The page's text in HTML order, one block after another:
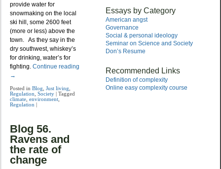
provide water for
snowmaking on the local
ski hill, some 2600 feet
(more or less) above the
town. As they say in the
dry southwest, whiskey’s
for drinking, water’s for
fighting. Continue reading
→
Posted in Blog Just living
Regulation Society | Tagged
climate environment
Regulation |
Blog 56.
Ravens and
the rate of
change
Essays by Category
American angst
Governance
Social & personal ideology
Seminar on Science and Society
Don’s Resume
Recommended Links
Definition of complexity
Online easy complexity course